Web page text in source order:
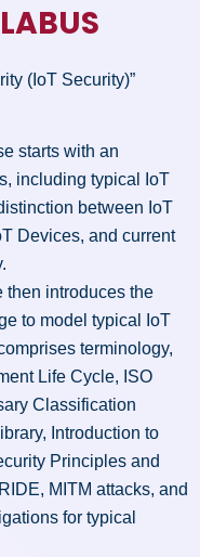
(IoT Security)”
starts with an
including typical IoT
between IoT
Devices, and current
then introduces the
to model typical IoT
terminology,
Life Cycle, ISO
Classification
Introduction to
Principles and
MITM attacks, and
for typical